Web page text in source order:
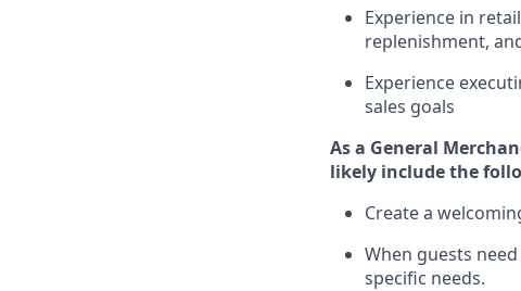
Experience in
replenishment,
Experience
sales goals
As a General
likely includethe
Create a
When guests need
specific needs.